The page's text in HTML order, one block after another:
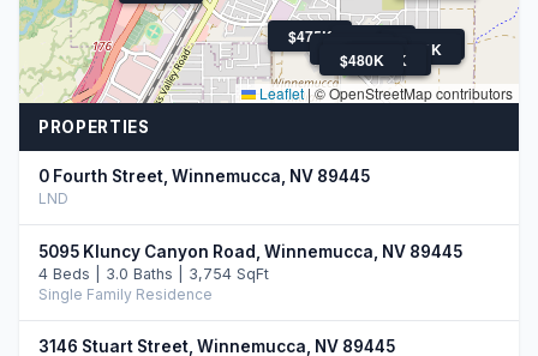
$650K
$635K$600K
$589K
$480K
$475K
$460K
Leaflet |© OpenStreetMap contributors
PROPERTIES
0 Fourth Street, Winnemucca, NV 89445
LND
5095 Kluncy Canyon Road, Winnemucca, NV 89445
4 Beds | 3.0 Baths | 3,754 SqFt
Single Family Residence
3146 Stuart Street, Winnemucca, NV 89445